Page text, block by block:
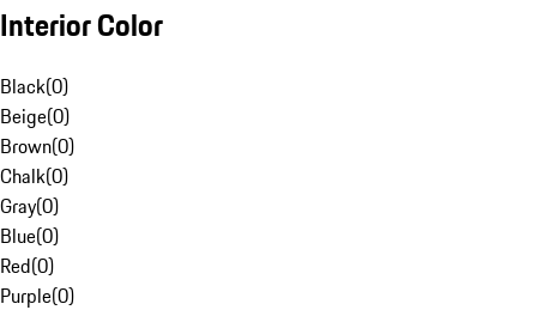
Interior Color
Black(0)
Beige(0)
Brown(0)
Chalk(0)
Gray(0)
Blue(0)
Red(0)
Purple(0)